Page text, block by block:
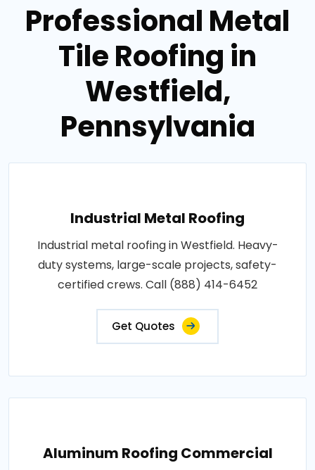
Professional Metal
Tile Roofing in
Westfield,
Pennsylvania
Industrial Metal Roofing
Industrial metal roofing in Westfield. Heavy-
duty systems, large-scale projects, safety-
certified crews. Call (888) 414-6452
Get Quotes
Aluminum Roofing Commercial